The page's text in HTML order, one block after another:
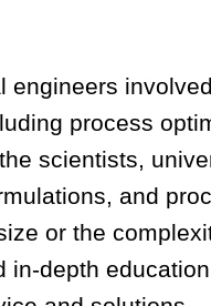
process
scientists,
and
or the
in-depth